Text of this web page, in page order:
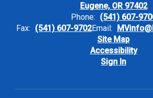
Eugene, OR 97402
Phone: (541) 607-
Fax: (541) 607-9702Email:
Site Map
Accessibility
Sign In